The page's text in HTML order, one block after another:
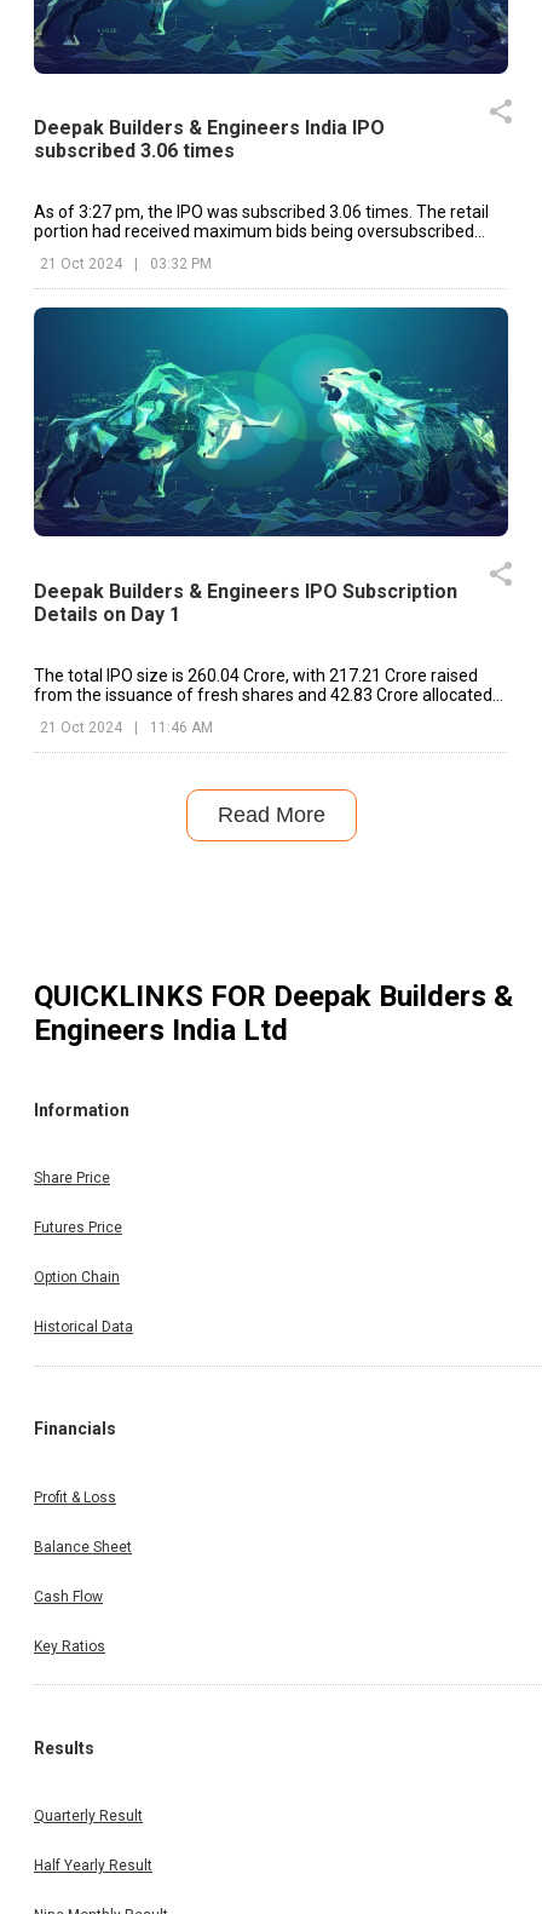
Deepak Builders & Engineers India IPO
subscribed 3.06 times
As of 3:27 pm, the IPO was subscribed 3.06 times. The retail
portion had received maximum bids being oversubscribed
21 Oct 2024 03:32 PM
Deepak Builders & Engineers IPO Subscription
Details on Day 1
The total IPO size is ₹260.04 Crore, with ₹217.21 Crore raised
from the issuance of fresh shares and ₹42.83 Crore allocated
21 Oct 2024 | 11:46 AM
Read More
QUICKLINKS FOR Deepak Builders &
Engineers India Ltd
Information
Share Price
Futures Price
Option Chain
Historical Data
Financials
Profit & Loss
Balance Sheet
Cash Flow
Key Ratios
Results
Quarterly Result
Half Yearly Result